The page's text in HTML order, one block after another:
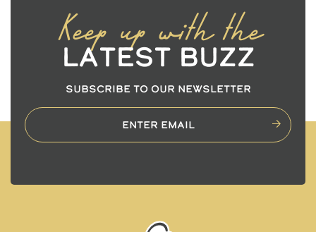
Keep up with the
Latest Buzz
SUBSCRIBE TO OUR NEWSLETTER